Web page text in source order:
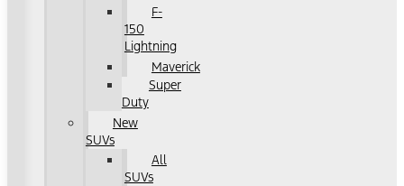
F-
150
Lightning
Maverick
Super
Duty
New
SUVs
All
SUVs